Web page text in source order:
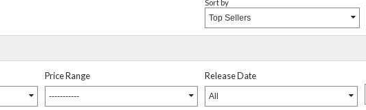
Sort by
Top Sellers
Price Range
-----------
Release Date
All